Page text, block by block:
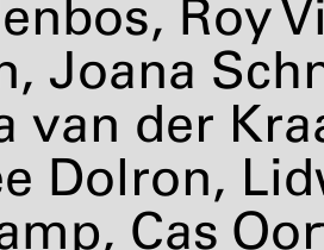
Roy
Joana
van der
Dolron,
Cas